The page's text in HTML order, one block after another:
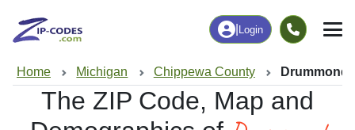
Login
Home Michigan Chippewa County Drummond
The ZIP Code, Map and